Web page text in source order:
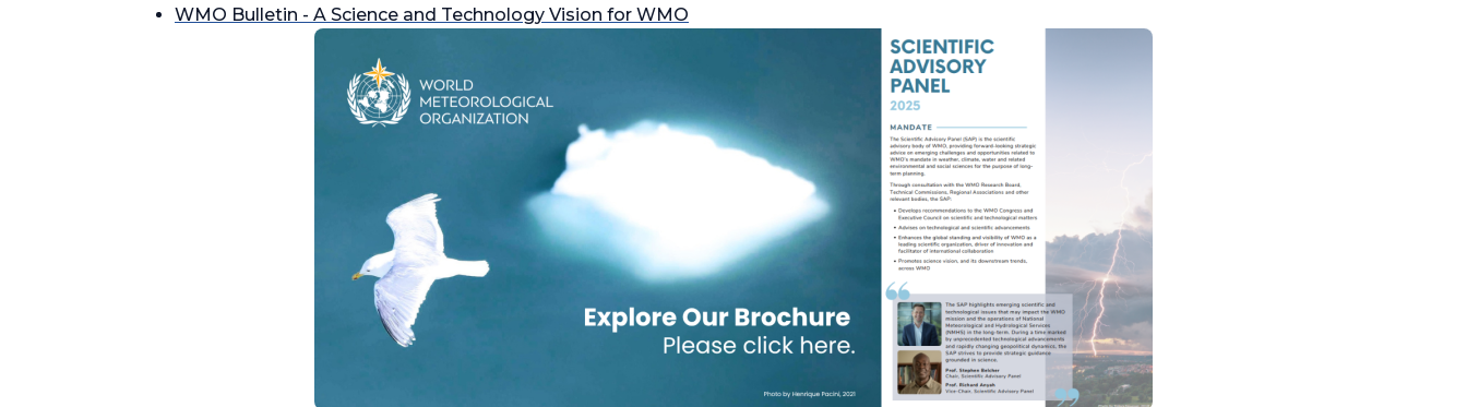
WMO Bulletin - A Science and Technology Vision for WMO